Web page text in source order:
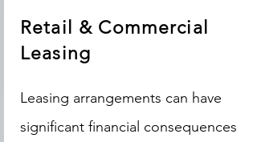
Retail & Commercial
Leasing
Leasing arrangements can have
significant financial consequences